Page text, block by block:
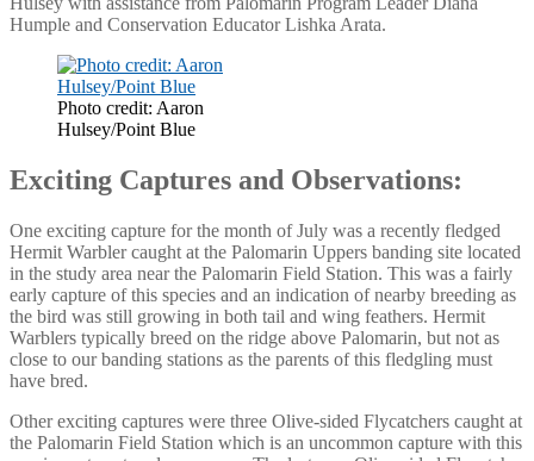
Humple and Conservation Educator Lishka Arata.
Photo credit: Aaron
Hulsey/Point Blue
Exciting Captures and Observations:
One exciting capture for the month of July was a recently fledged
Hermit Warbler caught at the Palomarin Uppers banding site located
in the study area near the Palomarin Field Station. This was a fairly
early capture of this species and an indication of nearby breeding as
the bird was still growing in both tail and wing feathers. Hermit
Warblers typically breed on the ridge above Palomarin, but not as
close to our banding stations as the parents of this fledgling must
have bred.
Other exciting captures were three Olive-sided Flycatchers caught at
the Palomarin Field Station which is an uncommon capture with this